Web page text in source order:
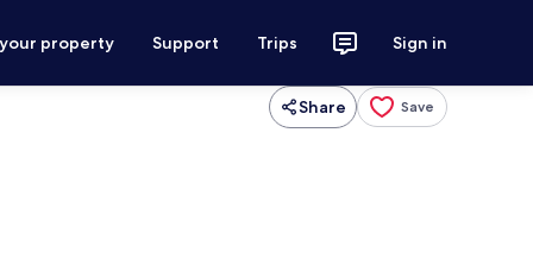
property Support Trips Sign in
Share Save